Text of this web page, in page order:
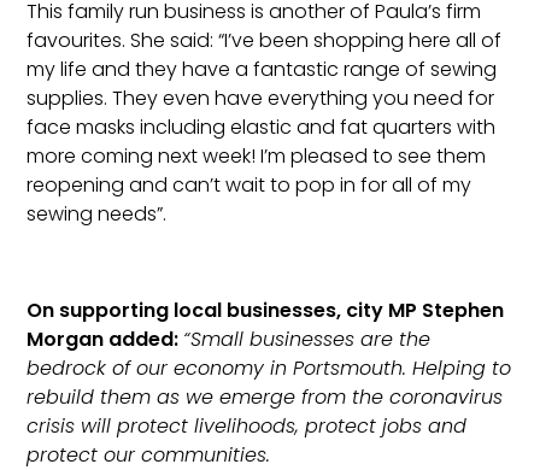
This family run business is another of Paula’s firm
favourites. She said: “I’ve been shopping here all of
my life and they have a fantastic range of sewing
supplies. They even have everything you need for
face masks including elastic and fat quarters with
more coming next week! I’m pleased to see them
reopening and can’t wait to pop in for all of my
sewing needs”.
On supporting local businesses, city MP Stephen
Morgan added: “Small businesses are the
bedrock of our economy in Portsmouth. Helping to
rebuild them as we emerge from the coronavirus
crisis will protect livelihoods, protect jobs and
protect our communities.